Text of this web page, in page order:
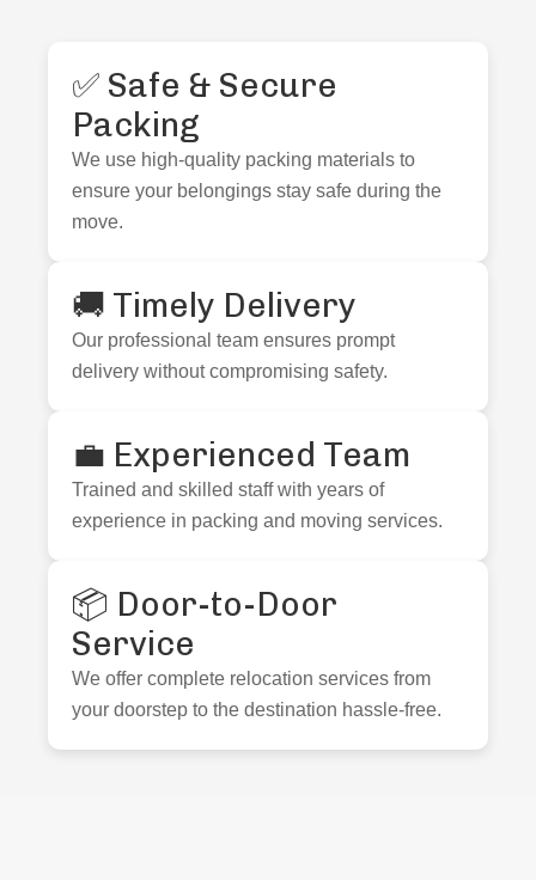
✅ Safe & Secure
Packing
We use high-quality packing materials to
ensure your belongings stay safe during the
move.
🚚 Timely Delivery
Our professional team ensures prompt
delivery without compromising safety.
💼 Experienced Team
Trained and skilled staff with years of
experience in packing and moving services.
📦 Door-to-Door
Service
We offer complete relocation services from
your doorstep to the destination hassle-free.